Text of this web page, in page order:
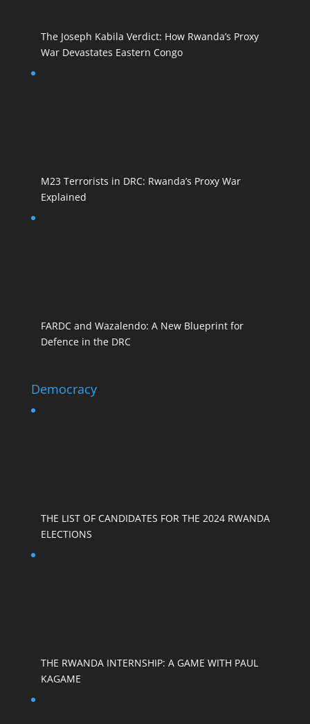
The Joseph Kabila Verdict: How Rwanda’s Proxy
War Devastates Eastern Congo
M23 Terrorists in DRC: Rwanda’s Proxy War
Explained
FARDC and Wazalendo: A New Blueprint for
Defence in the DRC
Democracy
THE LIST OF CANDIDATES FOR THE 2024 RWANDA
ELECTIONS
THE RWANDA INTERNSHIP: A GAME WITH PAUL
KAGAME